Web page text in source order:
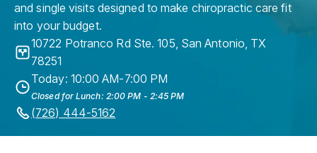
and single visits designed to make chiropractic care fit
into your budget.
10722 Potranco Rd Ste. 105, San Antonio, TX
78251
Today: 10:00 AM-7:00 PM
Closed for Lunch: 2:00 PM - 2:45 PM
(726) 444-5162